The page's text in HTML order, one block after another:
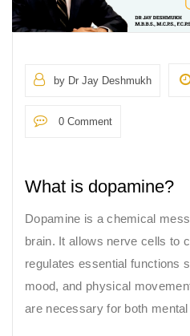
by Dr Jay Deshmukh
0 Comment
What is dopamine?
Dopamine is a chemical
brain. It allows nerve cells to
regulates essential functions
mood, and physical
are necessary for both